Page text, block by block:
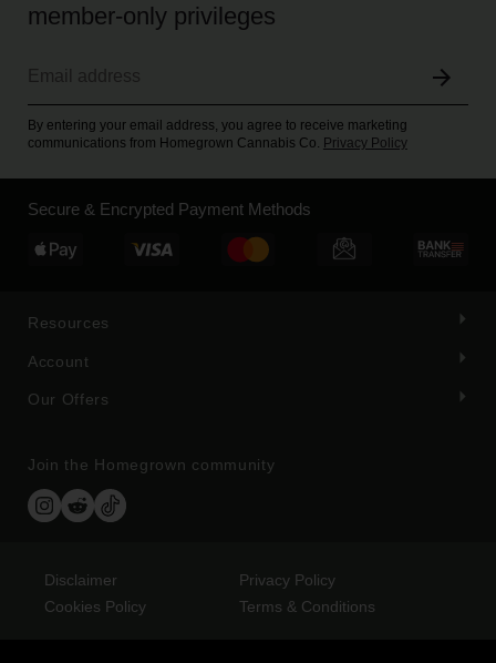
Resources
Account
Our Offers
Join the Homegrown community
member-only privileges
By entering your email address, you agree to receive marketing
communications from Homegrown Cannabis Co. Privacy Policy
Secure & Encrypted Payment Methods
Disclaimer
Privacy Policy
Cookies Policy
Terms & Conditions